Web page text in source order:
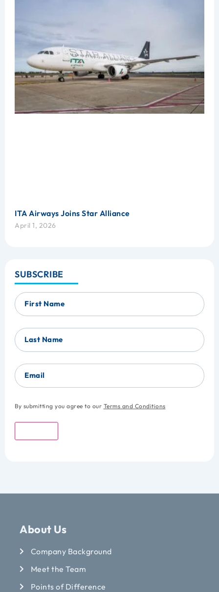
ITA Airways Joins Star Alliance
April 1, 2026
SUBSCRIBE
First Name
Last Name
Email
By submitting you agree to our Terms and Conditions
About Us
Company Background
Meet the Team
Points of Difference